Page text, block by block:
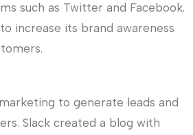
such as Twitter and Facebook.
increase its brand awareness
to generate leads and
Slack created a blog with